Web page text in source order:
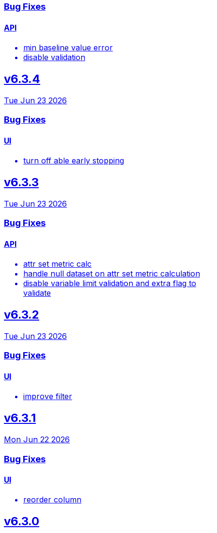
Bug Fixes
API
min baseline value error
disable validation
v6.3.4
Tue Jun 23 2026
Bug Fixes
UI
turn off able early stopping
v6.3.3
Tue Jun 23 2026
Bug Fixes
API
attr set metric calc
handle null dataset on attr set metric calculation
disable variable limit validation and extra flag to
validate
v6.3.2
Tue Jun 23 2026
Bug Fixes
UI
improve filter
v6.3.1
Mon Jun 22 2026
Bug Fixes
UI
reorder column
v6.3.0